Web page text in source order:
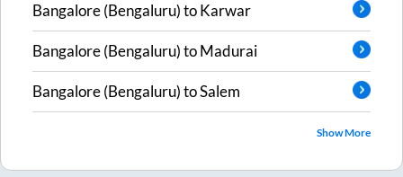
Bangalore (Bengaluru)toKarwar
Bangalore (Bengaluru)toMadurai
Bangalore (Bengaluru)toSalem
Show More